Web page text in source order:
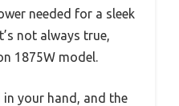
needed for a sleek
not always true,
1875W model.
your hand, and the